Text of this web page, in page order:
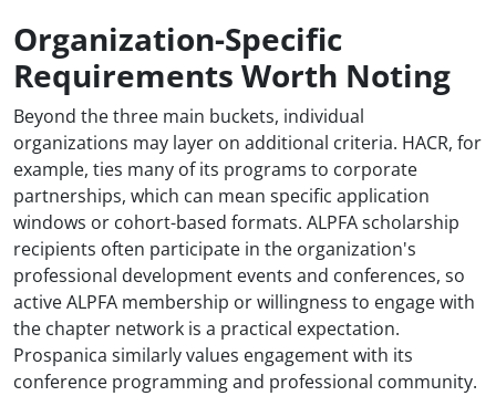
Organization-Specific
Requirements Worth Noting
Beyond the three main buckets, individual
organizations may layer on additional criteria. HACR, for
example, ties many of its programs to corporate
partnerships, which can mean specific application
windows or cohort-based formats. ALPFA scholarship
recipients often participate in the organization's
professional development events and conferences, so
active ALPFA membership or willingness to engage with
the chapter network is a practical expectation.
Prospanica similarly values engagement with its
conference programming and professional community.